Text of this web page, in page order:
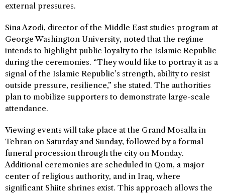
external pressures.
Sina Azodi, director of the Middle East studies program at
George Washington University, noted that the regime
intends to highlight public loyalty to the Islamic Republic
during the ceremonies. “They would like to portray it as a
signal of the Islamic Republic’s strength, ability to resist
outside pressure, resilience,” she stated. The authorities
plan to mobilize supporters to demonstrate large-scale
attendance.
Viewing events will take place at the Grand Mosalla in
Tehran on Saturday and Sunday, followed by a formal
funeral procession through the city on Monday.
Additional ceremonies are scheduled in Qom, a major
center of religious authority, and in Iraq, where
significant Shiite shrines exist. This approach allows the